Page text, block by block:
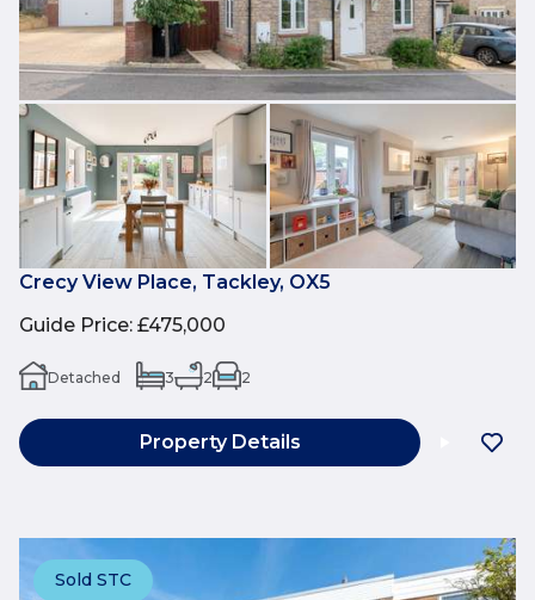
Crecy View Place, Tackley, OX5
Guide Price: £475,000
Detached 3 2 2
Property Details
Sold STC